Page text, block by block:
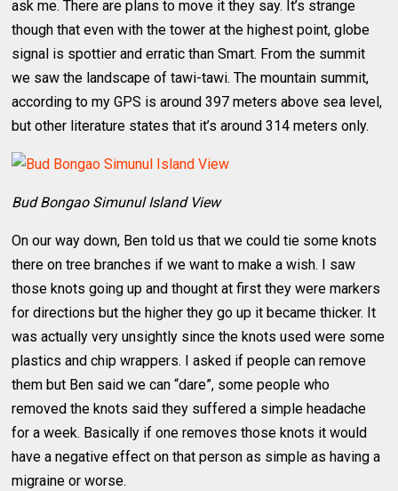
ask me. There are plans to move it they say. It’s strange
though that even with the tower at the highest point, globe
signal is spottier and erratic than Smart. From the summit
we saw the landscape of tawi-tawi. The mountain summit,
according to my GPS is around 397 meters above sea level,
but other literature states that it’s around 314 meters only.
Bud Bongao Simunul Island View
On our way down, Ben told us that we could tie some knots
there on tree branches if we want to make a wish. I saw
those knots going up and thought at first they were markers
for directions but the higher they go up it became thicker. It
was actually very unsightly since the knots used were some
plastics and chip wrappers. I asked if people can remove
them but Ben said we can “dare”, some people who
removed the knots said they suffered a simple headache
for a week. Basically if one removes those knots it would
have a negative effect on that person as simple as having a
migraine or worse.